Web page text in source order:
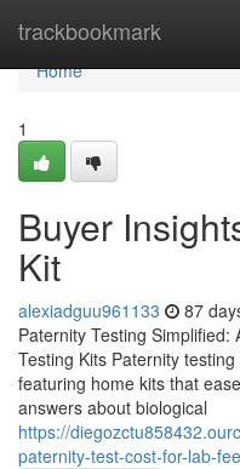
trackbookmark
Home
Home
1
Buyer
Kit
alexiadguu961133 87
Paternity Testing
Testing Kits Paternity
featuring home kits that
answers about biological
https://
paternity-test-cost-for-lab-